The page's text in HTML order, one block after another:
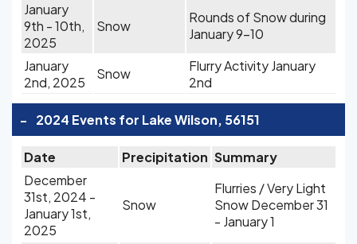
January
9th - 10th,
2025
Snow
Rounds of Snow during
January 9-10
January
2nd, 2025
Snow
Flurry Activity January
2nd
- 2024 Events for Lake Wilson, 56151
Date Precipitation Summary
December
31st, 2024 -
January 1st,
2025
Snow
Flurries / Very Light
Snow December 31
- January 1